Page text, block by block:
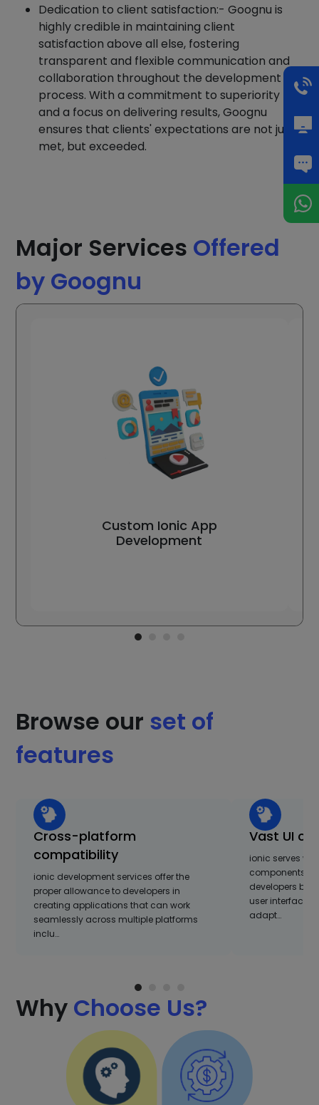
Dedication to client satisfaction:- Goognu is
highly credible in maintaining client
satisfaction above all else, fostering
transparent and flexible communication and
collaboration throughout the development
process. With a commitment to superiority
and a focus on delivering results, Goognu
ensures that clients' expectations are not just
met, but exceeded.
Major Services Offered
by Goognu
Custom Ionic App
Development
Browse our set of
features
Cross-platform
compatibility
ionic development services offer the
proper allowance to developers in
creating applications that can work
seamlessly across multiple platforms
inclu…
Vast UI
ionic serves
components
developers
user interfaces.
adapt…
Why Choose Us?